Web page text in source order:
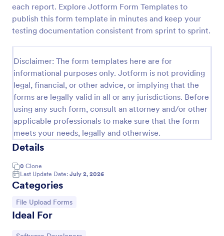
each report. Explore Jotform Form Templates to
publish this form template in minutes and keep your
testing documentation consistent from sprint to sprint.
Disclaimer: The form templates here are for
informational purposes only. Jotform is not providing
legal, financial, or other advice, or implying that the
forms are legally valid in all or any jurisdictions. Before
using any such form, consult an attorney and/or other
applicable professionals to make sure that the form
meets your needs, legally and otherwise.
Details
0 Clone
Last Update Date: July 2, 2026
Categories
Go to Category:
File Upload Forms
Ideal For
Web Developer/Programmer Application Form
personal/contact information, helps determining
their skills, collects details regarding their projects,
apps, websites, Github profile, and more.
Go to Category:
Business Forms
Use Template
Preview